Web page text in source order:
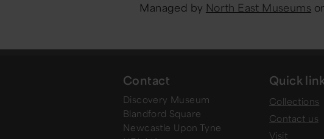
Managed by North East Museums
Contact
Discovery Museum
Blandford Square
Newcastle Upon Tyne
Quick
Collections
Contact us
Visit